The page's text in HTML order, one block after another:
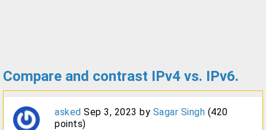
Compare and contrast IPv4 vs. IPv6.
asked Sep 3, 2023 by Sagar Singh (420
points)